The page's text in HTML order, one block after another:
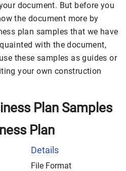
document. But before you
the document more by
plan samples that we have
with the document,
these samples as guides or
your own construction
Plan Samples
Plan
Details
File Format